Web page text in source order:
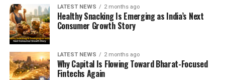
LATEST NEWS 2 months ago
Healthy Snacking Is Emerging as India’s Next
Consumer Growth Story
LATEST NEWS 2 months ago
Why Capital Is Flowing Toward Bharat-Focused
Fintechs Again